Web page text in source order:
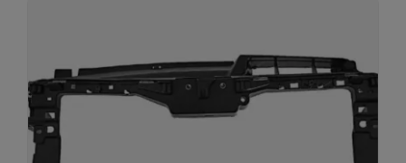
[mc4wp_form id="302"]
Don't show this message again